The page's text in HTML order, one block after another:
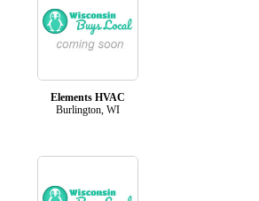
Elements HVAC
Burlington, WI